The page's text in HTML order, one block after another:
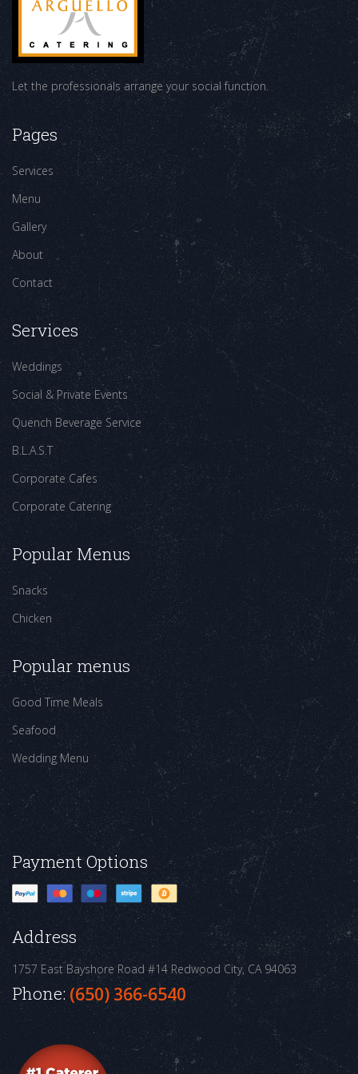
Let the professionals arrange your social function.
Pages
Services
Menu
Gallery
About
Contact
Services
Weddings
Social & Private Events
Quench Beverage Service
B.L.A.S.T
Corporate Cafes
Corporate Catering
Popular Menus
Snacks
Chicken
Popular menus
Good Time Meals
Seafood
Wedding Menu
Payment Options
Address
1757 East Bayshore Road #14 Redwood City, CA 94063
Phone: (650) 366-6540